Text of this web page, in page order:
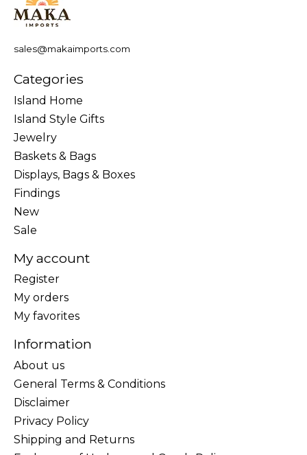
sales@makaimports.com
Categories
Island Home
Island Style Gifts
Jewelry
Baskets & Bags
Displays, Bags & Boxes
Findings
New
Sale
My account
Register
My orders
My favorites
Information
About us
General Terms & Conditions
Disclaimer
Privacy Policy
Shipping and Returns